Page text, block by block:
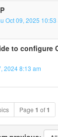
Oct 09, 2025 10:53
to configure
2024 8:13 am
Page 1 of1